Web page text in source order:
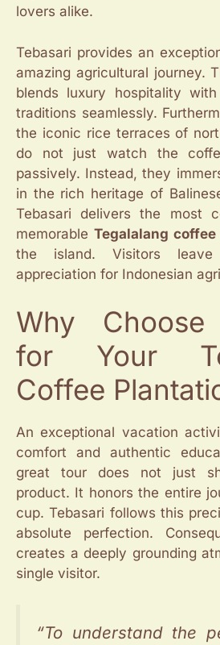
lovers alike.
Tebasari provides an
amazing agricultural journey.
blends luxury hospitality
traditions seamlessly.
the iconic rice terraces of
do not just watch the
passively. Instead, they
in the rich heritage of
Tebasari delivers the most
memorableTegalalang
the island. Visitors
appreciation for Indonesian
Why Choose
for Your
Coffee
An exceptional vacation
comfort and authentic
great tour does not just
product. It honors the entire
cup. Tebasari follows this
absolute perfection.
creates a deeply grounding
single visitor.
“To understand the